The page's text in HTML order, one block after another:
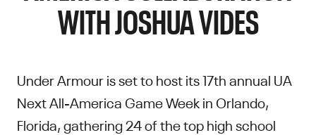
WITH JOSHUA VIDES
Under Armour is set to host its 17th annual UA
Next All-America Game Week in Orlando,
Florida, gathering 24 of the top high school